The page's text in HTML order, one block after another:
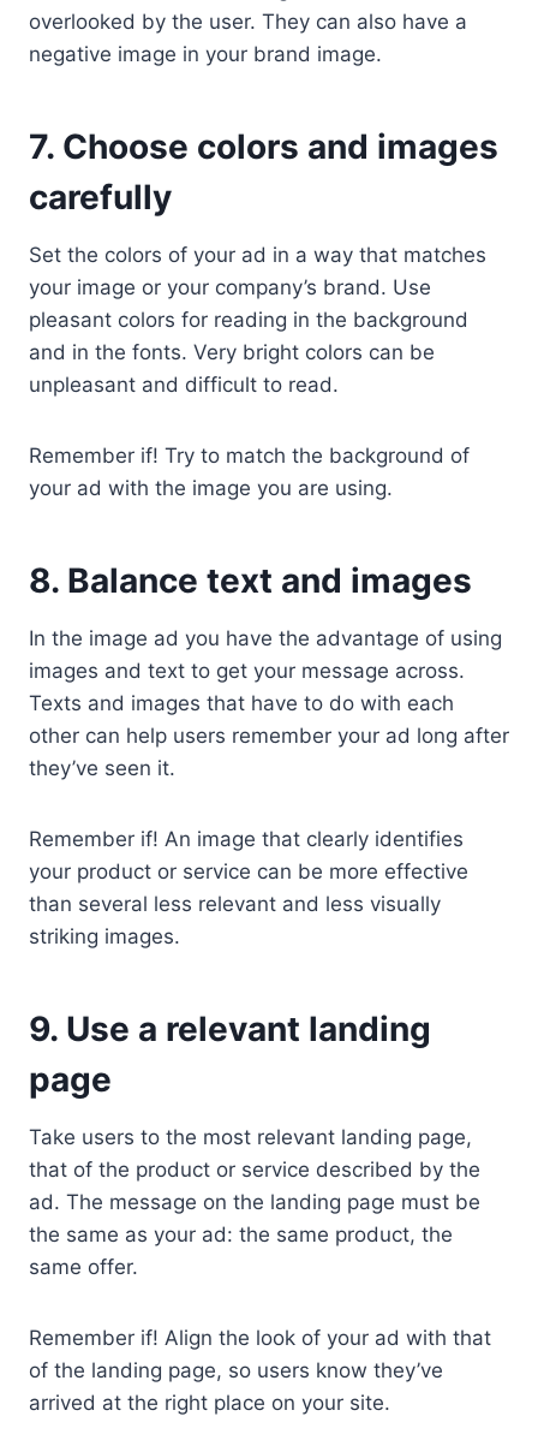
overlooked by the user. They can also have a
negative image in your brand image.
7. Choose colors and images
carefully
Set the colors of your ad in a way that matches
your image or your company’s brand. Use
pleasant colors for reading in the background
and in the fonts. Very bright colors can be
unpleasant and difficult to read.
Remember if! Try to match the background of
your ad with the image you are using.
8. Balance text and images
In the image ad you have the advantage of using
images and text to get your message across.
Texts and images that have to do with each
other can help users remember your ad long after
they’ve seen it.
Remember if! An image that clearly identifies
your product or service can be more effective
than several less relevant and less visually
striking images.
9. Use a relevant landing
page
Take users to the most relevant landing page,
that of the product or service described by the
ad. The message on the landing page must be
the same as your ad: the same product, the
same offer.
Remember if! Align the look of your ad with that
of the landing page, so users know they’ve
arrived at the right place on your site.